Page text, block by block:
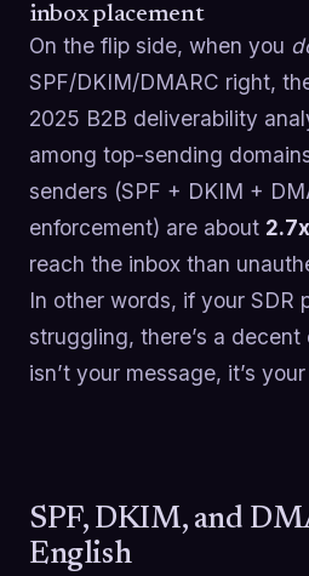
inbox placement
On the flip side, when you
SPF/DKIM/DMARC right,
2025 B2B deliverability
among top-sending
senders (SPF + DKIM +
enforcement) are about
reach the inbox than
In other words, if your SDR
struggling, there’s a
isn’t your message, it’s
SPF, DKIM, and
English